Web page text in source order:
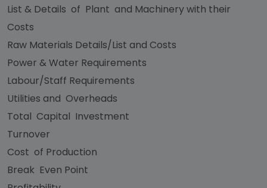
List & Details of Plant and Machinery with their
Costs
Raw Materials Details/List and Costs
Power & Water Requirements
Labour/Staff Requirements
Utilities and Overheads
Total Capital Investment
Turnover
Cost of Production
Break Even Point